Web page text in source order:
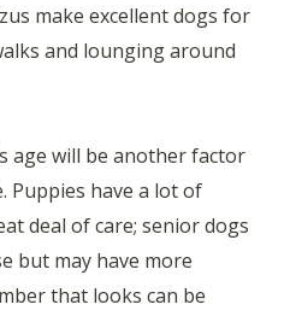
make excellent dogs for
and lounging around
age will be another factor
Puppies have a lot of
deal of care; senior dogs
but may have more
that looks can be